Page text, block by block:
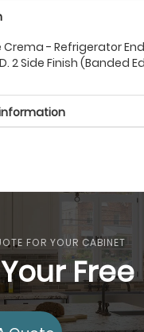
- Refrigerator
2 Side Finish (Banded
FOR YOUR CABINET